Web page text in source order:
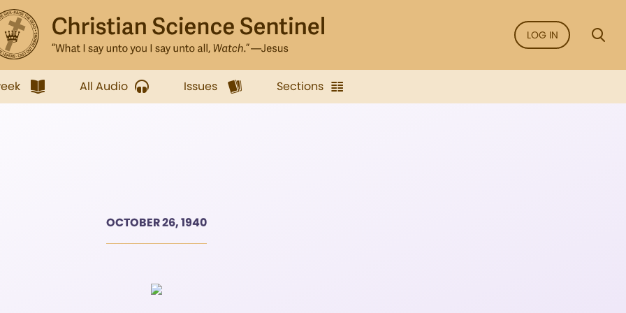
LOG IN
All Audio Issues Sections
OCTOBER 26, 1940